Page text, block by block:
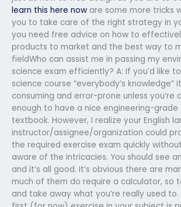
learn this here now are some more tricks
you to take care of the right strategy in
you need free advice on how to
products to market and the best way to
fieldWho can assist me in passing my
science exam efficiently? A: If you’d like
science course “everybody’s knowledge”
consuming and error-prone unless you’re
enough to have a nice engineering-grade
textbook. However, I realize your English
instructor/assignee/organization could
the required exercise exam quickly
aware of the intricacies. You should see
and it’s all good. It’s obvious there are
much of them do require a calculator, so
and take away what you’re really used